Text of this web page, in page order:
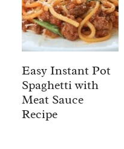
Easy Instant Pot
Spaghetti with
Meat Sauce
Recipe